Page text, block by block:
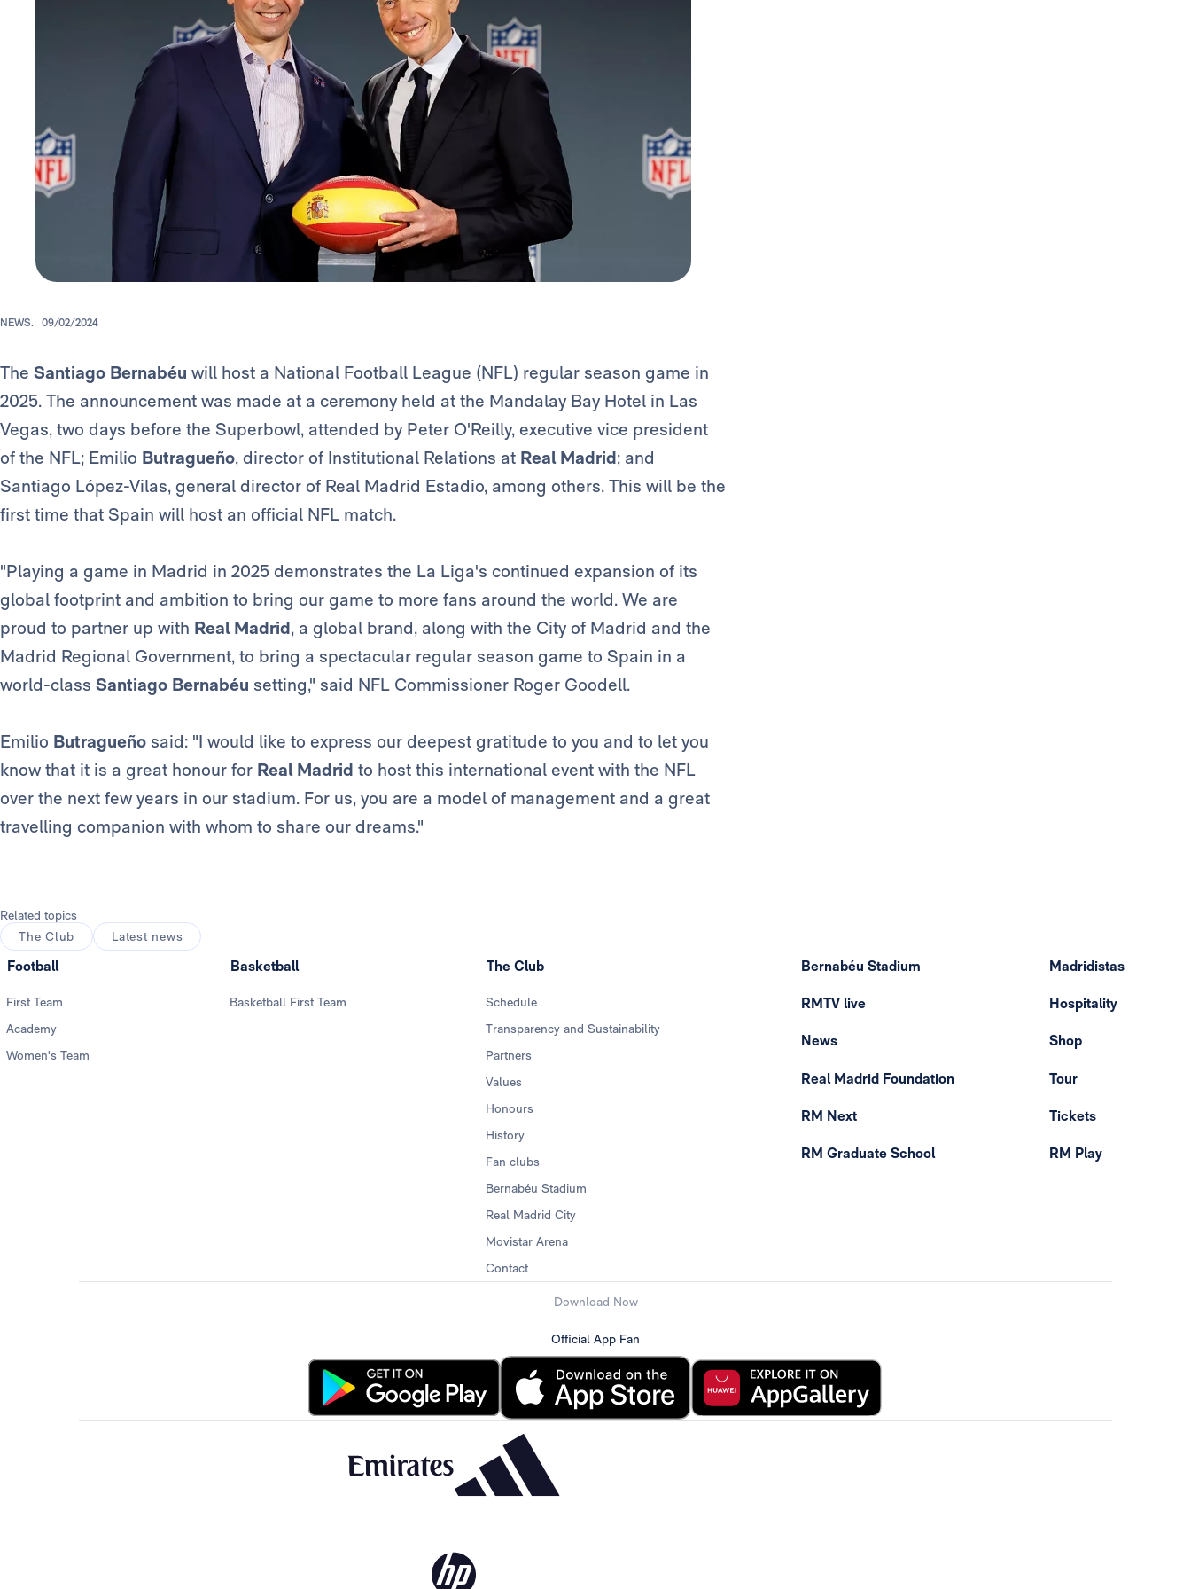
NEWS. 09/02/2024
The Santiago Bernabéu will host a National Football League (NFL) regular season game in
2025. The announcement was made at a ceremony held at the Mandalay Bay Hotel in Las
Vegas, two days before the Superbowl, attended by Peter O'Reilly, executive vice president
of the NFL; Emilio Butragueño, director of Institutional Relations at Real Madrid; and
Santiago López-Vilas, general director of Real Madrid Estadio, among others. This will be the
first time that Spain will host an official NFL match.
"Playing a game in Madrid in 2025 demonstrates the La Liga's continued expansion of its
global footprint and ambition to bring our game to more fans around the world. We are
proud to partner up with Real Madrid, a global brand, along with the City of Madrid and the
Madrid Regional Government, to bring a spectacular regular season game to Spain in a
world-class Santiago Bernabéu setting," said NFL Commissioner Roger Goodell.
Emilio Butragueño said: "I would like to express our deepest gratitude to you and to let you
know that it is a great honour for Real Madrid to host this international event with the NFL
over the next few years in our stadium. For us, you are a model of management and a great
travelling companion with whom to share our dreams."
Related topics
The Club
Latest news
Football
First Team
Academy
Women's Team
Basketball
Basketball First Team
The Club
Schedule
Transparency and Sustainability
Partners
Values
Honours
History
Fan clubs
Bernabéu Stadium
Real Madrid City
Movistar Arena
Contact
Bernabéu Stadium
RMTV live
News
Real Madrid Foundation
RM Next
RM Graduate School
Madridistas
Hospitality
Shop
Tour
Tickets
RM Play
Download Now
Official App Fan